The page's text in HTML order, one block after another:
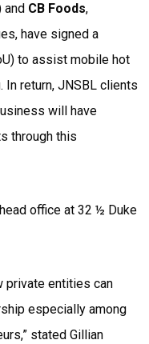
and CB Foods,
have signed a
to assist mobile hot
return, JNSBL clients
will have
through this
office at 32 ½ Duke
private entities can
especially among
stated Gillian